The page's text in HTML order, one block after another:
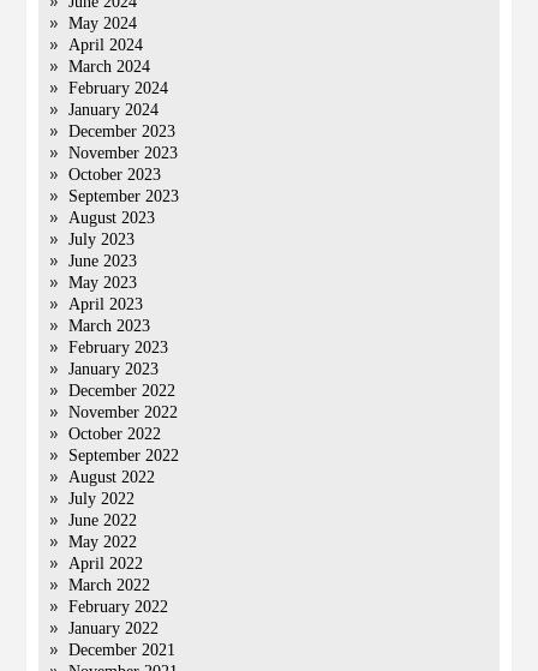
May 2024
April 2024
March 2024
February 2024
January 2024
December 2023
November 2023
October 2023
September 2023
August 2023
July 2023
June 2023
May 2023
April 2023
March 2023
February 2023
January 2023
December 2022
November 2022
October 2022
September 2022
August 2022
July 2022
June 2022
May 2022
April 2022
March 2022
February 2022
January 2022
December 2021